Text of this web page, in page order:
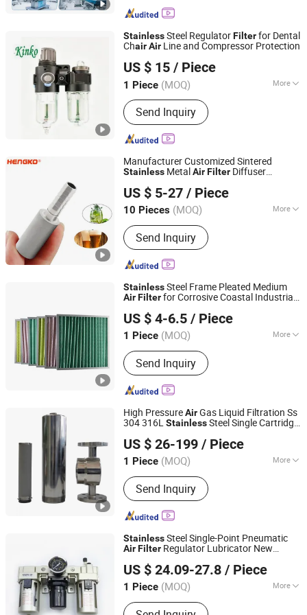
Automobile Air Filters, Filter Bags,
HVAC Filters, Robotic Vacuum Cleaner
Parts, Cooker Hood Filters
StainlessSteel RegulatorFilterfor Dental
ChairAir Line and Compressor Protection
US $ 15 / Piece
1 Piece (MOQ) More
Limit Switch :Without
Send Inquiry
Zhejiang Kinko-Fluid Equipment Co., Ltd.
Zhejiang, China Since 2026
Manufacturer Customized Sintered
Stainless MetalAirFilter Diffuser
US $ 5-27 / Piece
10 Pieces (MOQ) More
Main Products:Porous Sintered Metal
Filter, 316L Stainless Steel Filter, HPLC
Columns, Guard Columns, Humidity
Sensor Transmitter, Temperature and
Probe, Diffuser Carbonation Stone
Send Inquiry
Hengko Technology Co., Ltd.
Guangdong, China Since 2024
StainlessSteel Frame Pleated Medium
AirFilterfor Corrosive Coastal Industrial
US $ 4-6.5 / Piece
1 Piece (MOQ) More
Type :Folded Filter
Send Inquiry
Guangdong, China Since 2024
High PressureAirGas Liquid Filtration Ss
304 316LStainlessSteel Single Cartridge
US $ 26-199 / Piece
1 Piece (MOQ) More
Main Products:Water Treatment Plant,
Filter Cartridge
Send Inquiry
Guangzhou Lvyuan Water Purification Equipment Co., Ltd.
Guangdong, China Since 2022
StainlessSteel Single-Point Pneumatic
AirFilter Regulator Lubricator New
US $ 24.09-27.8 / Piece
1 Piece (MOQ) More
Customized :Non-Customized
Zhejiang Oulu Automatic Equipment Co., Ltd.
Zhejiang, China Since 2020